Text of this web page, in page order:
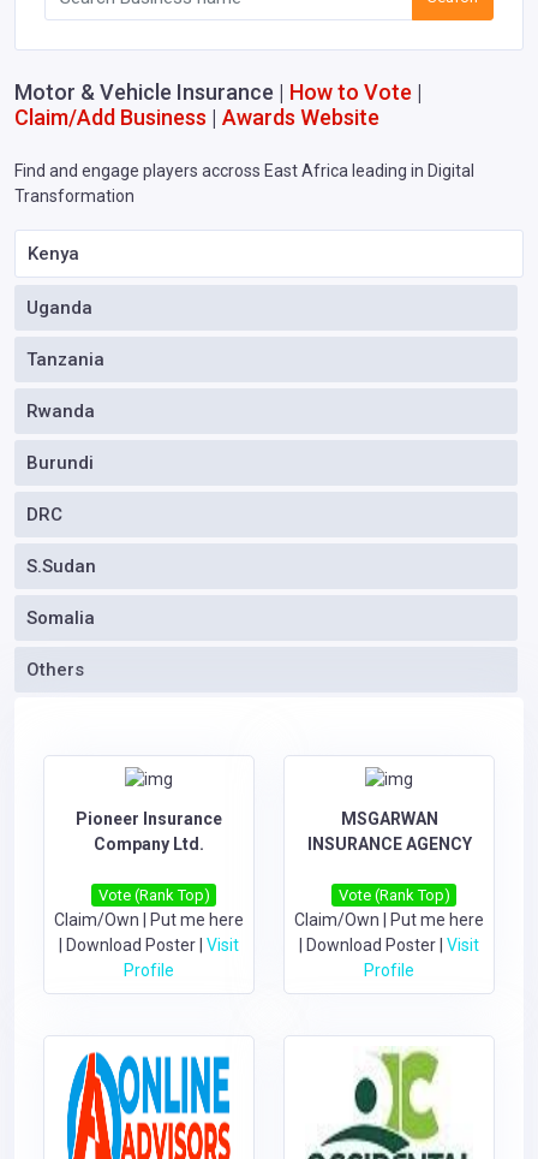
Motor & Vehicle Insurance | How to Vote |
Claim/Add Business | Awards Website
Find and engage players accross East Africa leading in Digital
Transformation
Kenya
Uganda
Tanzania
Rwanda
Burundi
DRC
S.Sudan
Somalia
Others
Pioneer Insurance
Company Ltd.
Vote (Rank Top)
Claim/Own
Put me here
Download Poster Visit
Profile
MSGARWAN
INSURANCE AGENCY
Vote (Rank Top)
Claim/Own
Put me here
Download Poster Visit
Profile